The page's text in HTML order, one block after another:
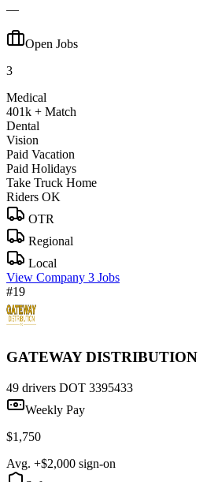
—
Open Jobs
3
Medical
401k + Match
Dental
Vision
Paid Vacation
Paid Holidays
Take Truck Home
Riders OK
OTR
Regional
Local
View Company 3 Jobs
#19
GATEWAY DISTRIBUTION
49 drivers DOT 3395433
Weekly Pay
$1,750
Avg. +$2,000 sign-on